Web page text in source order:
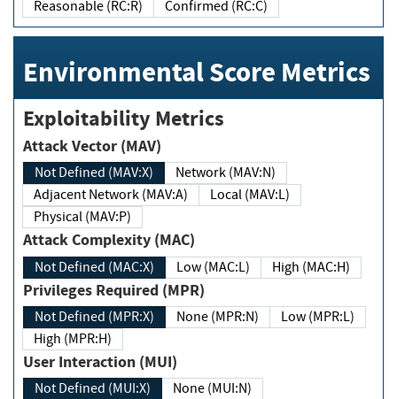
Reasonable (RC:R)
Confirmed (RC:C)
Environmental Score Metrics
Exploitability Metrics
Attack Vector (MAV)
Not Defined (MAV:X)
Network (MAV:N)
Adjacent Network (MAV:A)
Local (MAV:L)
Physical (MAV:P)
Attack Complexity (MAC)
Not Defined (MAC:X) Low (MAC:L) High (MAC:H)
Privileges Required (MPR)
Not Defined (MPR:X) None (MPR:N)
Low (MPR:L)
High (MPR:H)
User Interaction (MUI)
Not Defined (MUI:X)
None (MUI:N)